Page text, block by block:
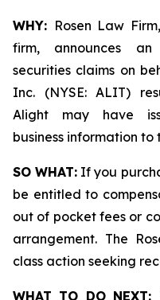
WHY: Rosen Law
firm, announces
securities claims on
Inc. (NYSE: ALIT)
Alight may have
business information to
SO WHAT: If you
be entitled to
out of pocket fees or
arrangement. The
class action seeking
WHAT TO DO NEXT: